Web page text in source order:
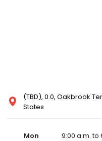
(TBD), 0.0, Oakbrook
States
Mon
9:00 a.m. to